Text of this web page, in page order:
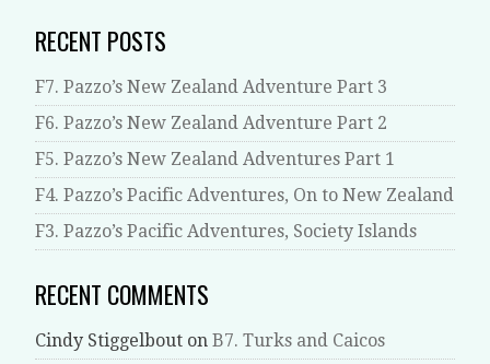
RECENT POSTS
F7. Pazzo’s New Zealand Adventure Part 3
F6. Pazzo’s New Zealand Adventure Part 2
F5. Pazzo’s New Zealand Adventures Part 1
F4. Pazzo’s Pacific Adventures, On to New Zealand
F3. Pazzo’s Pacific Adventures, Society Islands
RECENT COMMENTS
Cindy Stiggelbouton B7. Turks and Caicos